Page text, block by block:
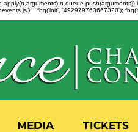
fbq('init', '492979763667320');
MEDIA TICKETS